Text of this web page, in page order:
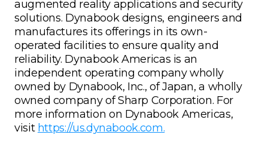
augmented reality applications and security
solutions. Dynabook designs, engineers and
manufactures its offerings in its own-
operated facilities to ensure quality and
reliability. Dynabook Americas is an
independent operating company wholly
owned by Dynabook, Inc., of Japan, a wholly
owned company of Sharp Corporation. For
more information on Dynabook Americas,
visit https://us.dynabook.com.